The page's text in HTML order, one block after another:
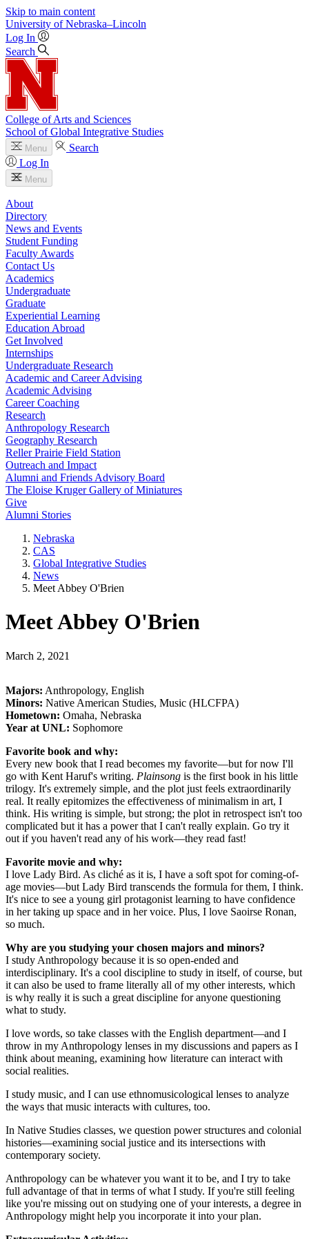
Skip to main content
University of Nebraska–Lincoln
Log In
Search
College of Arts and Sciences
School of Global Integrative Studies
Menu
Search
Log In
Menu
About
Directory
News and Events
Student Funding
Faculty Awards
Contact Us
Academics
Undergraduate
Graduate
Experiential Learning
Education Abroad
Get Involved
Internships
Undergraduate Research
Academic and Career Advising
Academic Advising
Career Coaching
Research
Anthropology Research
Geography Research
Reller Prairie Field Station
Outreach and Impact
Alumni and Friends Advisory Board
The Eloise Kruger Gallery of Miniatures
Give
Alumni Stories
Nebraska
CAS
Global Integrative Studies
News
Meet Abbey O'Brien
Meet Abbey O'Brien
March 2, 2021
Majors: Anthropology, English
Minors: Native American Studies, Music (HLCFPA)
Hometown: Omaha, Nebraska
Year at UNL: Sophomore
Favorite book and why:
Every new book that I read becomes my favorite—but for now I'll
go with Kent Haruf's writing. Plainsong is the first book in his little
trilogy. It's extremely simple, and the plot just feels extraordinarily
real. It really epitomizes the effectiveness of minimalism in art, I
think. His writing is simple, but strong; the plot in retrospect isn't too
complicated but it has a power that I can't really explain. Go try it
out if you haven't read any of his work—they read fast!
Favorite movie and why:
I love Lady Bird. As cliché as it is, I have a soft spot for coming-of-
age movies—but Lady Bird transcends the formula for them, I think.
It's nice to see a young girl protagonist learning to have confidence
in her taking up space and in her voice. Plus, I love Saoirse Ronan,
so much.
Why are you studying your chosen majors and minors?
I study Anthropology because it is so open-ended and
interdisciplinary. It's a cool discipline to study in itself, of course, but
it can also be used to frame literally all of my other interests, which
is why really it is such a great discipline for anyone questioning
what to study.
I love words, so take classes with the English department—and I
throw in my Anthropology lenses in my discussions and papers as I
think about meaning, examining how literature can interact with
social realities.
I study music, and I can use ethnomusicological lenses to analyze
the ways that music interacts with cultures, too.
In Native Studies classes, we question power structures and colonial
histories—examining social justice and its intersections with
contemporary society.
Anthropology can be whatever you want it to be, and I try to take
full advantage of that in terms of what I study. If you're still feeling
like you're missing out on studying one of your interests, a degree in
Anthropology might help you incorporate it into your plan.